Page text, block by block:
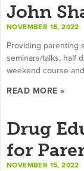
John
NOVEMBER 18, 2022
Providing parenting
seminars/talks, half
weekend course
READ MORE »
Drug
for
NOVEMBER 15, 2022